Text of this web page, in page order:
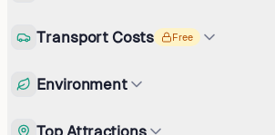
Transport Costs Free
Environment
Top Attractions